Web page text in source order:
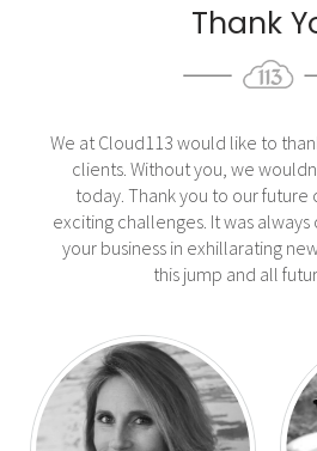
Thank
We at Cloud113 would like to
clients. Without you, we
today. Thank you to our future
exciting challenges. It was
your business in exhillarating
this jump and all